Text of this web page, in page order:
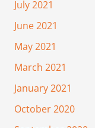
July 2021
June 2021
May 2021
March 2021
January 2021
October 2020